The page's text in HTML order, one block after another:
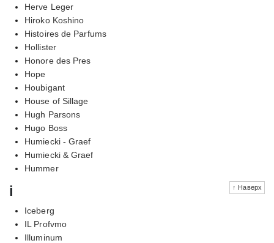
Herve Leger
Hiroko Koshino
Histoires de Parfums
Hollister
Honore des Pres
Hope
Houbigant
House of Sillage
Hugh Parsons
Hugo Boss
Humiecki - Graef
Humiecki & Graef
Hummer
↑ Наверх
i
Iceberg
IL Profvmo
Illuminum